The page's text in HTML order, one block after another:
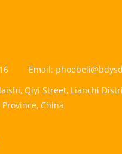
Email:
Qiyi Street, Lianchi
China